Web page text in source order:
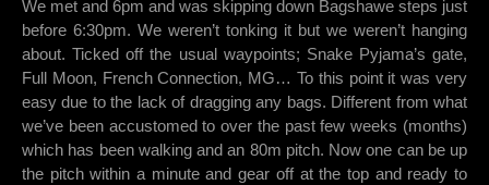
We met and 6pm and was skipping down Bagshawe steps just
before 6:30pm. We weren’t tonking it but we weren’t hanging
about. Ticked off the usual waypoints; Snake Pyjama’s gate,
Full Moon, French Connection, MG… To this point it was very
easy due to the lack of dragging any bags. Different from what
we’ve been accustomed to over the past few weeks (months)
which has been walking and an 80m pitch. Now one can be up
the pitch within a minute and gear off at the top and ready to